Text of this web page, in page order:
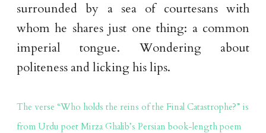
surrounded by a sea of courtesans with
whom he shares just one thing: a common
imperial tongue. Wondering about
politeness and licking his lips.
The verse “Who holds the reins of the Final Catastrophe?” is
from Urdu poet Mirza Ghalib’s Persian book-length poem